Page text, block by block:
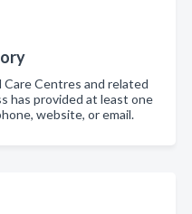
Centres and related
has provided at least one
website, or email.